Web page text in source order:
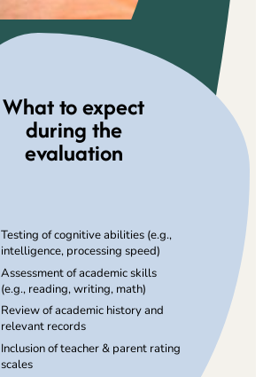
What to expect
during the
evaluation
Testing of cognitive abilities (e.g.,
intelligence, processing speed)
Assessment of academic skills
(e.g., reading, writing, math)
Review of academic history and
relevant records
Inclusion of teacher & parent rating
scales